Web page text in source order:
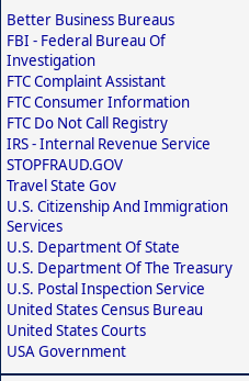
Better Business Bureaus
FBI - Federal Bureau Of
Investigation
FTC Complaint Assistant
FTC Consumer Information
FTC Do Not Call Registry
IRS - Internal Revenue Service
STOPFRAUD.GOV
Travel State Gov
U.S. Citizenship And Immigration
Services
U.S. Department Of State
U.S. Department Of The Treasury
U.S. Postal Inspection Service
United States Census Bureau
United States Courts
USA Government